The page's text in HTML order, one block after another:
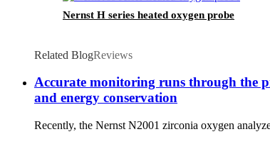
Nernst H series heated oxygen probe
Related BlogReviews
Accurate monitoring runs through the
and energy conservation
Recently, the Nernst N2001 zirconia oxygen